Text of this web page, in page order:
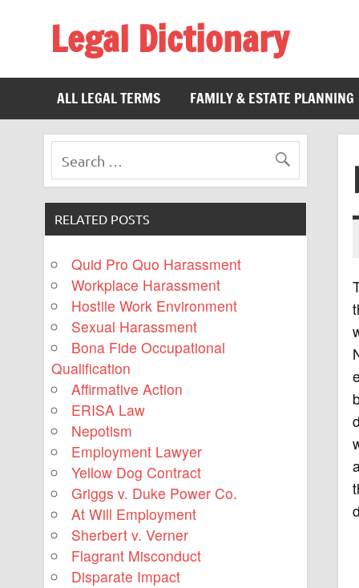
Legal Dictionary
ALL LEGAL TERMS
FAMILY & ESTATE PLANNING
RELATED POSTS
Quid Pro Quo Harassment
Workplace Harassment
Hostile Work Environment
Sexual Harassment
Bona Fide Occupational
Qualification
Affirmative Action
ERISA Law
Nepotism
Employment Lawyer
Yellow Dog Contract
Griggs v. Duke Power Co.
At Will Employment
Sherbert v. Verner
Flagrant Misconduct
Disparate Impact